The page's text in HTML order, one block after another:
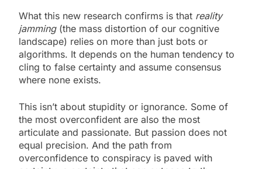
What this new research confirms is that reality
jamming(the mass distortion of our cognitive
landscape) relies on more than just bots or
algorithms. It depends on the human tendency to
cling to false certainty and assume consensus
where none exists.
This isn’t about stupidity or ignorance. Some of
the most overconfident are also the most
articulate and passionate. But passion does not
equal precision. And the path from
overconfidence to conspiracy is paved with